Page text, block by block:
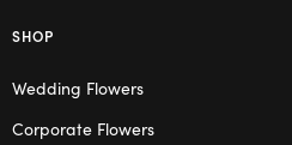
SHOP
Wedding Flowers
Corporate Flowers